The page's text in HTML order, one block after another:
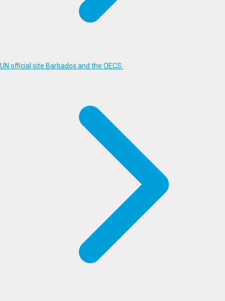
UN official site Barbados and the OECS.